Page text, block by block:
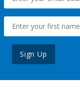
Sign Up